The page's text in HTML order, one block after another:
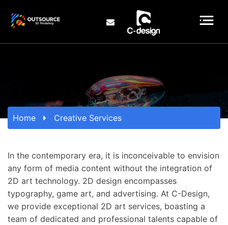
Home Creative Services
In the contemporary era, it is inconceivable to envision
any form of media content without the integration of
2D art technology. 2D design encompasses
typography, game art, and advertising. At C-Design,
we provide exceptional 2D art services, boasting a
team of dedicated and professional talents capable of